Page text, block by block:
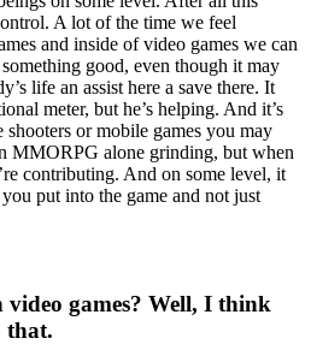
A lot of the time we feel
and inside of video games we can
good, even though it may
life an assist here a save there. It
meter, but he’s helping. And it’s
or mobile games you may
MMORPG alone grinding, but when
contributing. And on some level, it
put into the game and not just
games? Well, I think
that.